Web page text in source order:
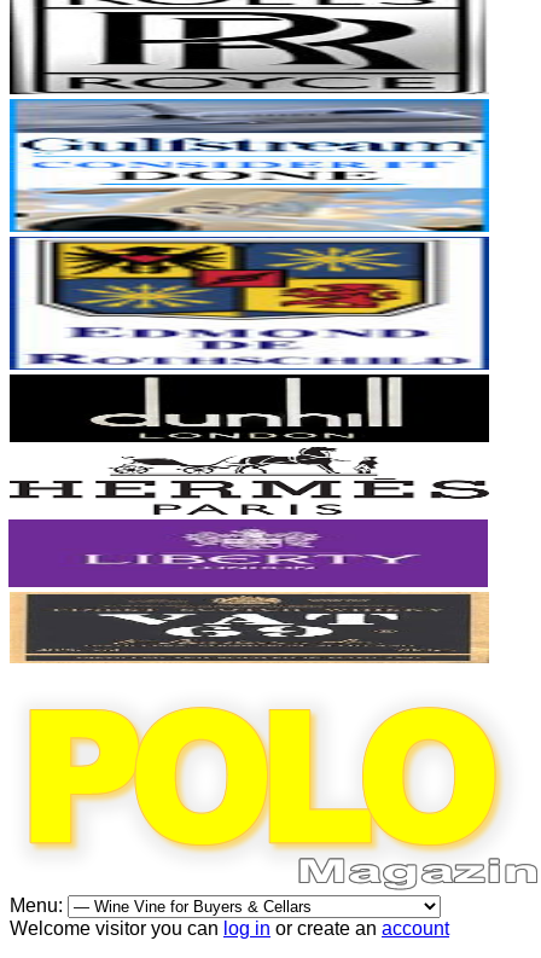
Menu:
Welcome visitor you can log in or create an account